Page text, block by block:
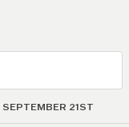
SEPTEMBER 21ST